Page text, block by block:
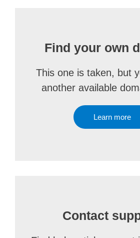
Find your own
This one is taken, but
another available
Learn more
Contact